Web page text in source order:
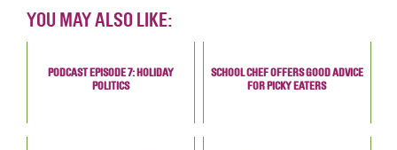
YOU MAY ALSO LIKE:
PODCAST EPISODE 7: HOLIDAY
POLITICS
SCHOOL CHEF OFFERS GOOD ADVICE
FOR PICKY EATERS